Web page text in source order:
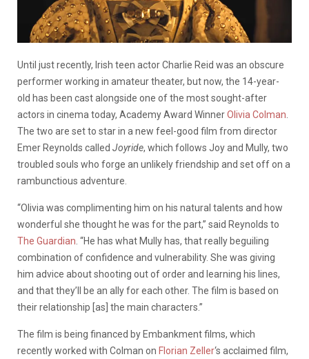
Until just recently, Irish teen actor Charlie Reid was an obscure
performer working in amateur theater, but now, the 14-year-
old has been cast alongside one of the most sought-after
actors in cinema today, Academy Award WinnerOlivia Colman
The two are set to star in a new feel-good film from director
Emer Reynolds called Joyride, which follows Joy and Mully, two
troubled souls who forge an unlikely friendship and set off on a
rambunctious adventure.
“Olivia was complimenting him on his natural talents and how
wonderful she thought he was for the part,” said Reynolds to
The Guardian . “He has what Mully has, that really beguiling
combination of confidence and vulnerability. She was giving
him advice about shooting out of order and learning his lines,
and that they’ll be an ally for each other. The film is based on
their relationship [as] the main characters.”
The film is being financed by Embankment films, which
recently worked with Colman on Florian Zeller‘s acclaimed film,